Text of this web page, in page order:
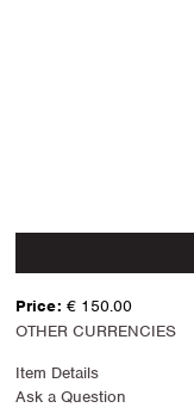
Price: € 150.00
OTHER CURRENCIES
Item Details
Ask a Question